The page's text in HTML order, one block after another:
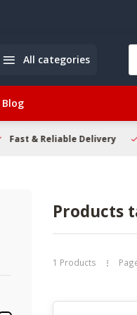
All categories
to
to
the
Blog
Fast & Reliable Delivery
Products
1 Products